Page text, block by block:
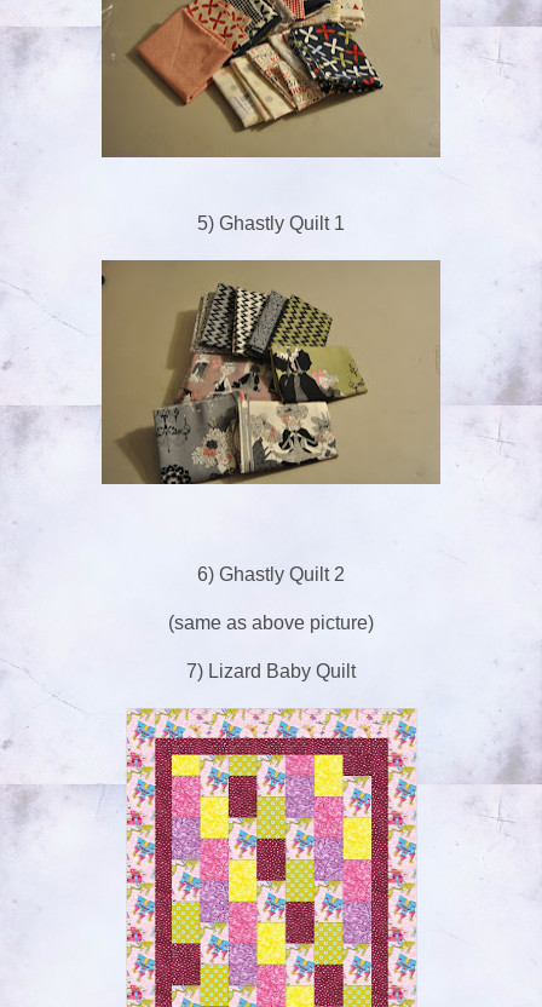
5) Ghastly Quilt 1
6) Ghastly Quilt 2
(same as above picture)
7) Lizard Baby Quilt